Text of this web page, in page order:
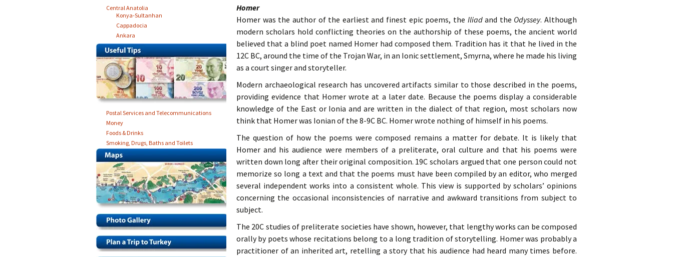
Homer
Homer was the author of the earliest and finest epic poems, the Iliadand the Odyssey. Although
modern scholars hold conflicting theories on the authorship of these poems, the ancient world
believed that a blind poet named Homer had composed them. Tradition has it that he lived in the
12C BC, around the time of the Trojan War, in an Ionic settlement, Smyrna, where he made his living
as a court singer and storyteller.
Modern archaeological research has uncovered artifacts similar to those described in the poems,
providing evidence that Homer wrote at a later date. Because the poems display a considerable
knowledge of the East or Ionia and are written in the dialect of that region, most scholars now
think that Homer was Ionian of the 8-9C BC. Homer wrote nothing of himself in his poems.
The question of how the poems were composed remains a matter for debate. It is likely that
Homer and his audience were members of a preliterate, oral culture and that his poems were
written down long after their original composition. 19C scholars argued that one person could not
memorize so long a text and that the poems must have been compiled by an editor, who merged
several independent works into a consistent whole. This view is supported by scholars’ opinions
concerning the occasional inconsistencies of narrative and awkward transitions from subject to
subject.
The 20C studies of preliterate societies have shown, however, that lengthy works can be composed
orally by poets whose recitations belong to a long tradition of storytelling. Homer was probably a
practitioner of an inherited art, retelling a story that his audience had heard many times before.
Central Anatolia
Konya-Sultanhan
Cappadocia
Ankara
Postal Services and Telecommunications
Money
Foods & Drinks
Smoking, Drugs, Baths and Toilets